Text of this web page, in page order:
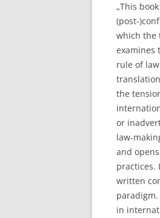
„This
(post-
which the
examines
rule of
the
or
law-
and
practices.
written
in